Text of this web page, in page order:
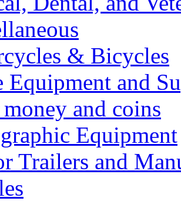
& Bicycles
Equipment and
money and coins
Equipment
Trailers and